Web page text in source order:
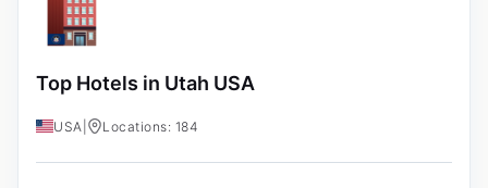
Top Hotels in Utah USA
USA Locations: 184